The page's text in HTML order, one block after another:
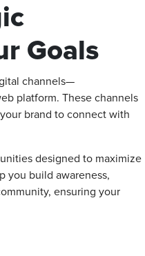
Goals
channels—
platform. These channels
brand to connect with
designed to maximize
you build awareness,
ensuring your